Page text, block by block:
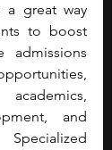
a great way
to boost
and